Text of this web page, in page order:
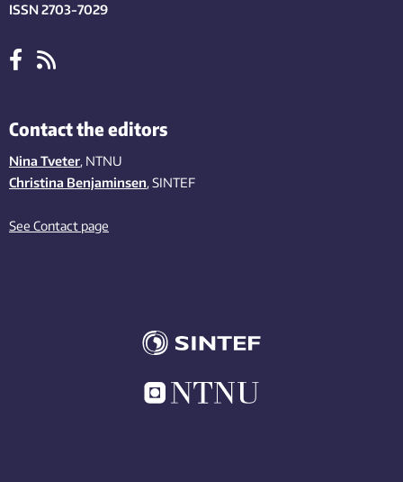
ISSN 2703-7029
Contact the editors
Nina Tveter, NTNU
Christina Benjaminsen, SINTEF
See Contact page